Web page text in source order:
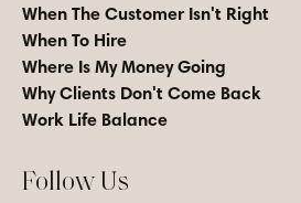
When The Customer Isn't Right
When To Hire
Where Is My Money Going
Why Clients Don't Come Back
Work Life Balance
Follow Us